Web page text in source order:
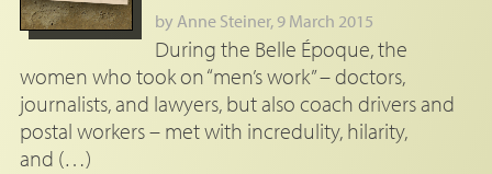
by Anne Steiner, 9 March 2015
During the Belle Époque, the
women who took on “men’s work” – doctors,
journalists, and lawyers, but also coach drivers and
postal workers – met with incredulity, hilarity,
and (…)